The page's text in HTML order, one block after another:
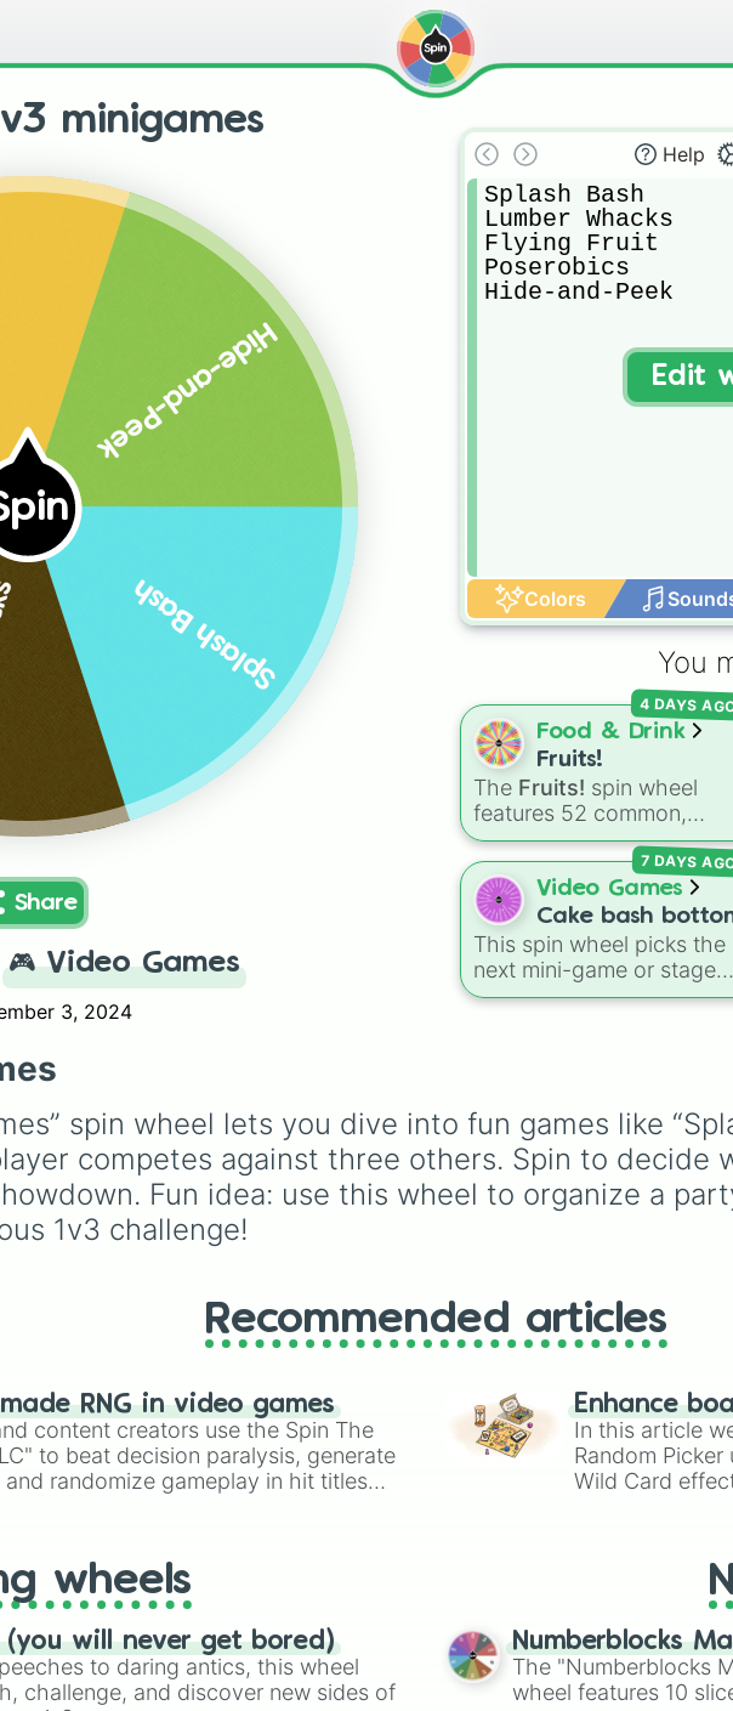
minigames
Splash Bash
Hide-and-Peek
Share
🎮 Video Games
3, 2024
Help
Splash Bash
Lumber Whacks
Flying Fruit
Poserobics
Hide-and-Peek
Colors
Edit
You
Food & Drink
Fruits!
The Fruits! spin wheel
features 52 common,
tropical, and surprising
botanical fruits, ranging
from everyday picks like
Apples,Bananas, and
Strawberriesto unique
choices likeDragonfruits
Star fruits, and botanical
4 DAYS
Video Games
Cake bash
This spin wheel picks the
next mini-game or stage
for yourCake Bash
competition random and
prevents anyone from
picking their favorite
time.
7 DAYS
spin wheel lets you dive into fun games like
competes against three others. Spin to decide
Fun idea: use this wheel to organize a
1v3 challenge!
Recommended articles
RNG in video games
content creators use the Spin The
to beat decision paralysis, generate
randomize gameplay in hit titles
Enhance
In this article
Random
Wild Card
wheels
(you will never get bored)
to daring antics, this wheel
challenge, and discover new sides of
Numberblocks
The "Numberblocks
wheel features 10